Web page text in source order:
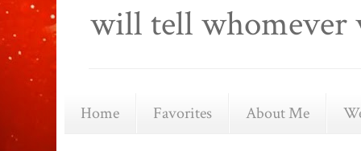
will tell whomever
Home Favorites About Me